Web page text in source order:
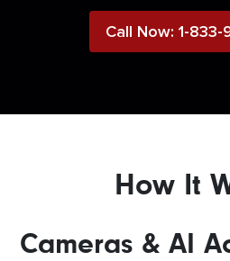
Call Now: 1-
How It
Cameras & AI